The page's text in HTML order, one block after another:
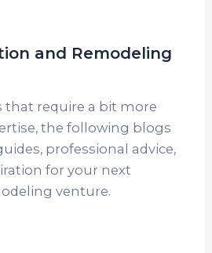
and Remodeling
that require a bit more
the following blogs
professional advice,
for your next
venture.